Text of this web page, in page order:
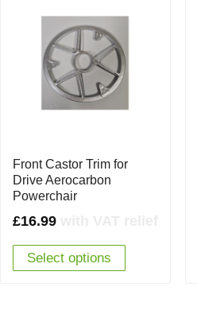
Front Castor Trim for
Drive Aerocarbon
Powerchair
£16.99
Select options